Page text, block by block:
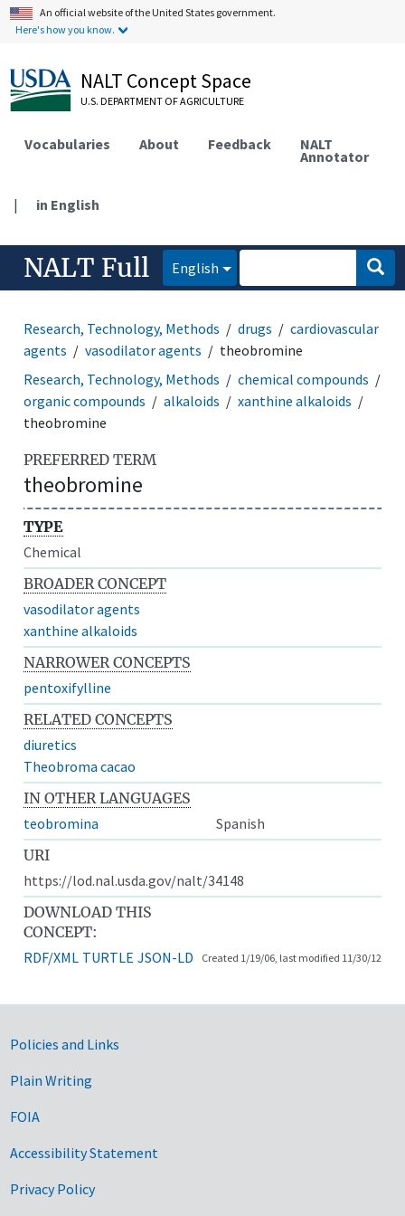
An official website of the United States government.
Here's how you know.
NALT Concept Space
U.S. DEPARTMENT OF AGRICULTURE
Vocabularies About Feedback NALT
Annotator
| in English
NALT Full English
Research, Technology, Methods drugs
cardiovascular
agents
vasodilator agents
theobromine
Research, Technology, Methods
chemical compounds
organic compounds
alkaloids
xanthine alkaloids
theobromine
PREFERRED TERM
theobromine
TYPE
Chemical
BROADER CONCEPT
vasodilator agents
xanthine alkaloids
NARROWER CONCEPTS
pentoxifylline
RELATED CONCEPTS
diuretics
Theobroma cacao
IN OTHER LANGUAGES
teobromina
Spanish
URI
https://lod.nal.usda.gov/nalt/34148
DOWNLOAD THIS
CONCEPT:
RDF/XML TURTLE JSON-LD Created 1/19/06, last modified 11/30/12
Government Links
Policies and Links
Plain Writing
FOIA
Accessibility Statement
Privacy Policy